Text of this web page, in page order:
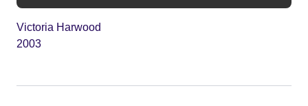
Victoria Harwood
2003